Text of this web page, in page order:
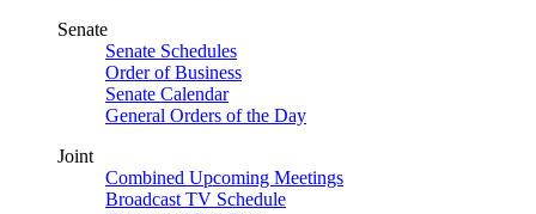
Senate
Senate Schedules
Order of Business
Senate Calendar
General Orders of the Day
Joint
Combined Upcoming Meetings
Broadcast TV Schedule